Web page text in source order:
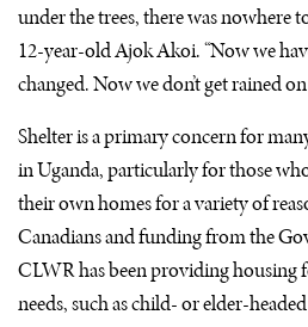
under the trees, there was nowhere
12-year-old Ajok Akoi. “Now we
changed. Now we don’t get rained
Shelter is a primary concern for
in Uganda, particularly for those
their own homes for a variety of
Canadians and funding from the
CLWRhas been providing housing
needs, such as child- or elder-